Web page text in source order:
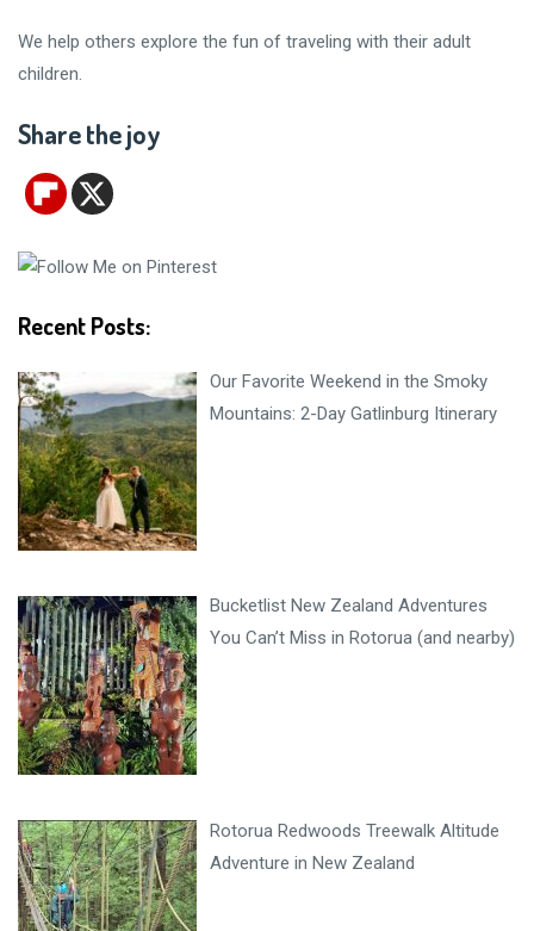
We help others explore the fun of traveling with their adult
children.
Share the joy
Recent Posts:
Our Favorite Weekend in the Smoky
Mountains: 2-Day Gatlinburg Itinerary
Bucketlist New Zealand Adventures
You Can’t Miss in Rotorua (and nearby)
Rotorua Redwoods Treewalk Altitude
Adventure in New Zealand